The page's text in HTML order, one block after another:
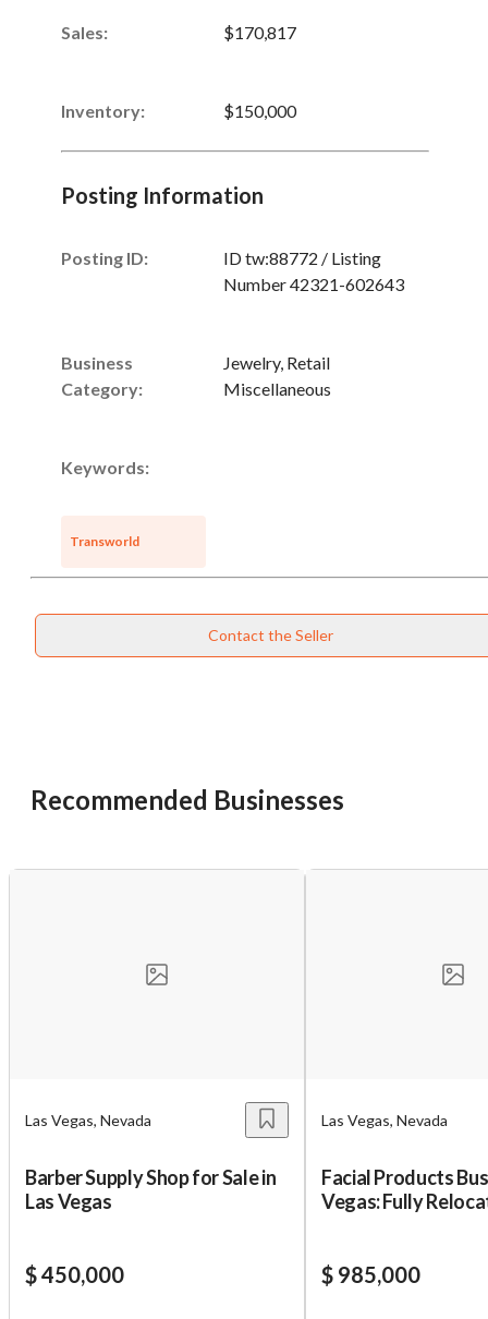
Sales: $170,817
Inventory: $150,000
Posting Information
Posting ID:
ID tw:88772 / Listing
Number 42321-602643
Business
Category:
Jewelry, Retail
Miscellaneous
Keywords:
Transworld
Contact the Seller
Recommended Businesses
Las Vegas, Nevada
Barber Supply Shop for Sale in
Las Vegas
$ 450,000
Las Vegas, Nevada
Facial Products
Vegas: Fully
$ 985,000
Unsaved Changes